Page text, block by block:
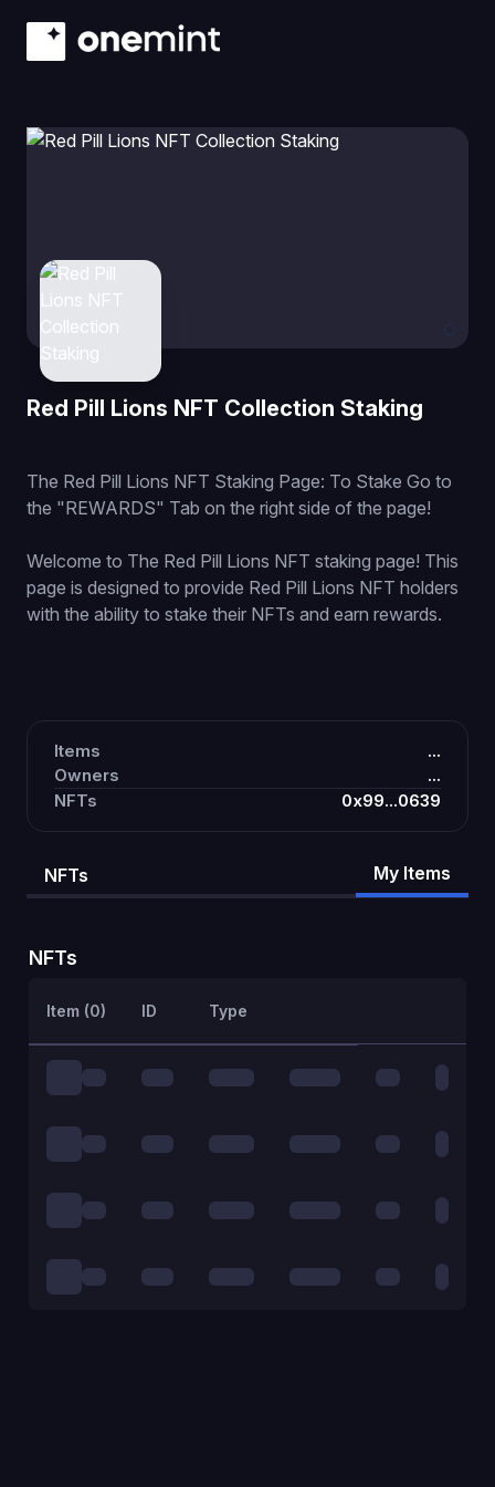
Red Pill Lions NFT Collection Staking
The Red Pill Lions NFT Staking Page: To Stake Go to
the "REWARDS" Tab on the right side of the page!
Welcome to The Red Pill Lions NFT staking page! This
page is designed to provide Red Pill Lions NFT holders
with the ability to stake their NFTs and earn rewards.
Items
...
Owners
...
NFTs
0x99...0639
NFTs My Items
NFTs
Item (0) ID Type